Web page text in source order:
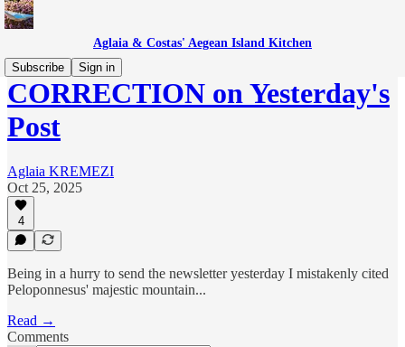
Aglaia & Costas' Aegean Island Kitchen
Subscribe
Sign in
CORRECTION on Yesterday's
Post
Aglaia KREMEZI
Oct 25, 2025
4
Being in a hurry to send the newsletter yesterday I mistakenly cited
Peloponnesus' majestic mountain...
Read →
Comments